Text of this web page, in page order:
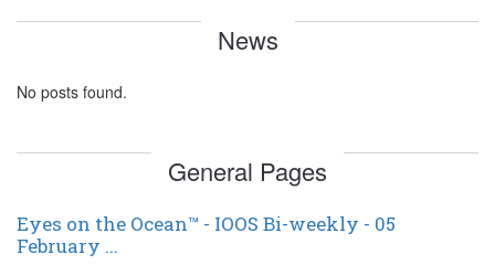
News
No posts found.
General Pages
Eyes on the Ocean™ - IOOS Bi-weekly - 05
February ...